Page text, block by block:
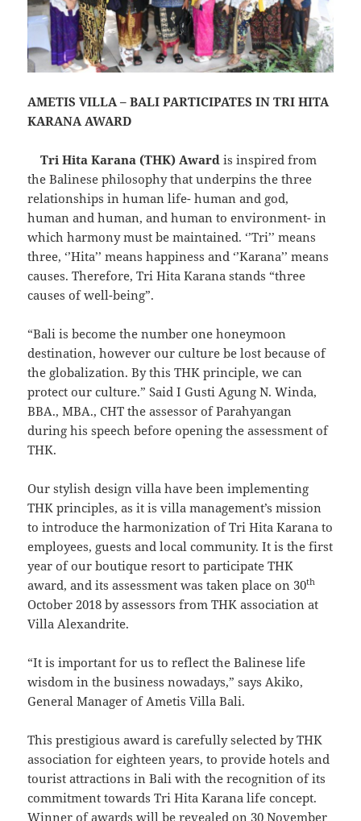
AMETIS VILLA – BALI PARTICIPATES IN TRI HITA
KARANA AWARD
Tri Hita Karana (THK) Award is inspired from
the Balinese philosophy that underpins the three
relationships in human life- human and god,
human and human, and human to environment- in
which harmony must be maintained. ‘’Tri’’ means
three, ‘’Hita’’ means happiness and ‘’Karana’’ means
causes. Therefore, Tri Hita Karana stands “three
causes of well-being”.
“Bali is become the number one honeymoon
destination, however our culture be lost because of
the globalization. By this THK principle, we can
protect our culture.” Said I Gusti Agung N. Winda,
BBA., MBA., CHT the assessor of Parahyangan
during his speech before opening the assessment of
THK.
Our stylish design villa have been implementing
THK principles, as it is villa management’s mission
to introduce the harmonization of Tri Hita Karana to
employees, guests and local community. It is the first
year of our boutique resort to participate THK
award, and its assessment was taken place on 30th
October 2018 by assessors from THK association at
Villa Alexandrite.
“It is important for us to reflect the Balinese life
wisdom in the business nowadays,” says Akiko,
General Manager of Ametis Villa Bali.
This prestigious award is carefully selected by THK
association for eighteen years, to provide hotels and
tourist attractions in Bali with the recognition of its
commitment towards Tri Hita Karana life concept.
Winner of awards will be revealed on 30 November